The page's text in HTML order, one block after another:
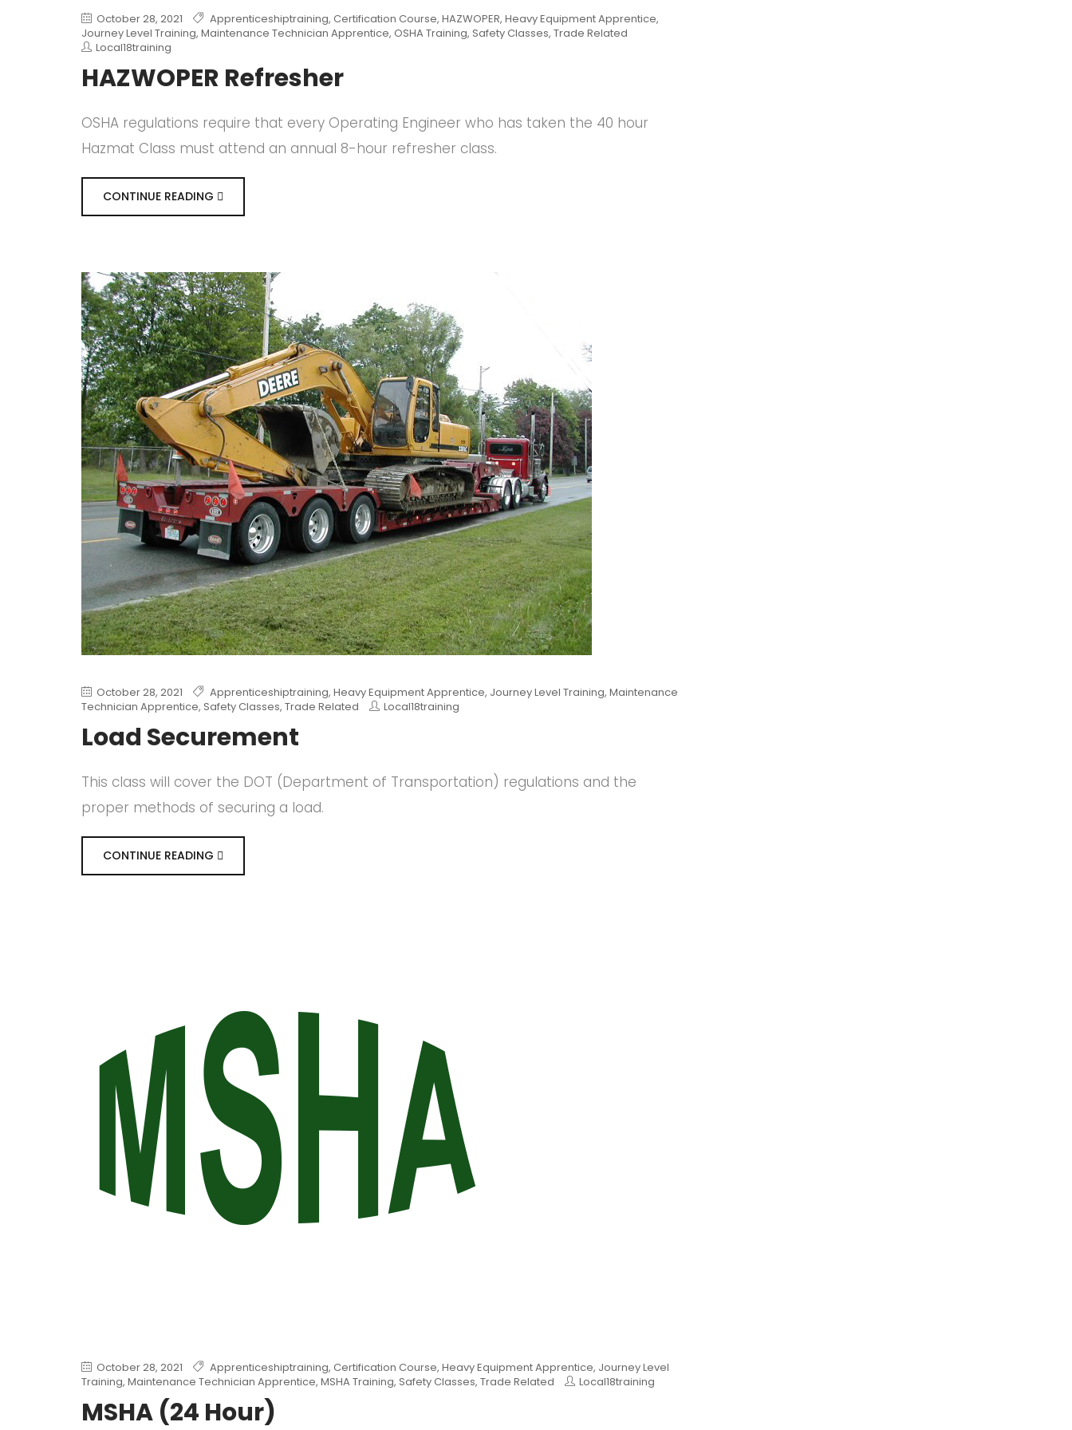
October 28, 2021 Apprenticeshiptraining, Certification Course, HAZWOPER, Heavy Equipment Apprentice,
Journey Level Training, Maintenance Technician Apprentice, OSHA Training, Safety Classes, Trade Related
Local18training
HAZWOPER Refresher
OSHA regulations require that every Operating Engineer who has taken the 40 hour
Hazmat Class must attend an annual 8-hour refresher class.
CONTINUE READING
October 28, 2021 Apprenticeshiptraining, Heavy Equipment Apprentice, Journey Level Training, Maintenance
Technician Apprentice, Safety Classes, Trade Related Local18training
Load Securement
This class will cover the DOT (Department of Transportation) regulations and the
proper methods of securing a load.
CONTINUE READING
October 28, 2021 Apprenticeshiptraining, Certification Course, Heavy Equipment Apprentice, Journey Level
Training, Maintenance Technician Apprentice, MSHA Training, Safety Classes, Trade Related Local18training
MSHA (24 Hour)